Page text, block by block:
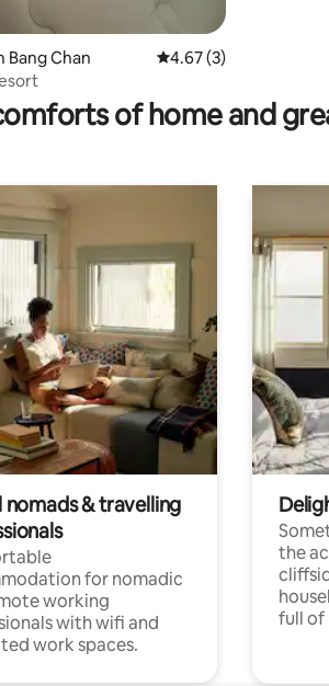
Bang Chan 4.67 out of 5 average
4.67 (3)
of home and
nomads & travelling
for nomadic
working
with wifi and
work spaces.
the
full of